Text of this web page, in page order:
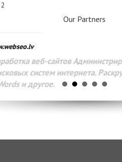
Our Partners
веб-сайтов
систем интернета.
и другое.